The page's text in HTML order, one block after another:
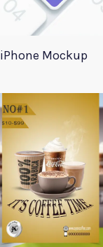
iPhone Mockup